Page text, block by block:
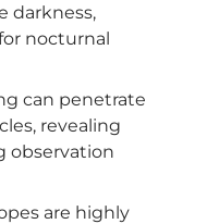
darkness,
nocturnal
can penetrate
revealing
observation
are highly